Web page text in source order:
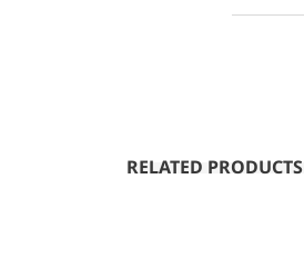
RELATED PRODUCTS